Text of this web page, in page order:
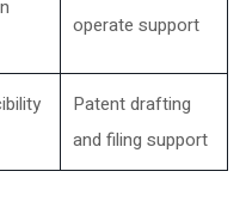
operate support
Patent drafting
and filing support